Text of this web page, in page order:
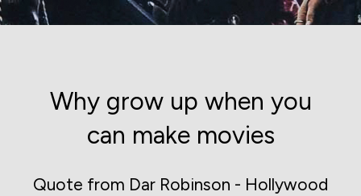
Why grow up when you
can make movies
Quote from Dar Robinson - Hollywood